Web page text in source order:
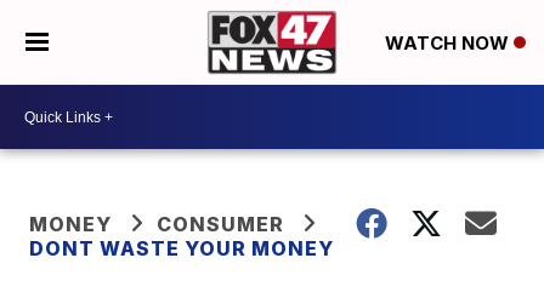
WATCH NOW
MONEY
CONSUMER
DONT WASTE YOUR MONEY